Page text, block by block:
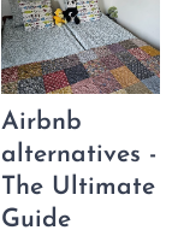
Airbnb
alternatives -
The Ultimate
Guide